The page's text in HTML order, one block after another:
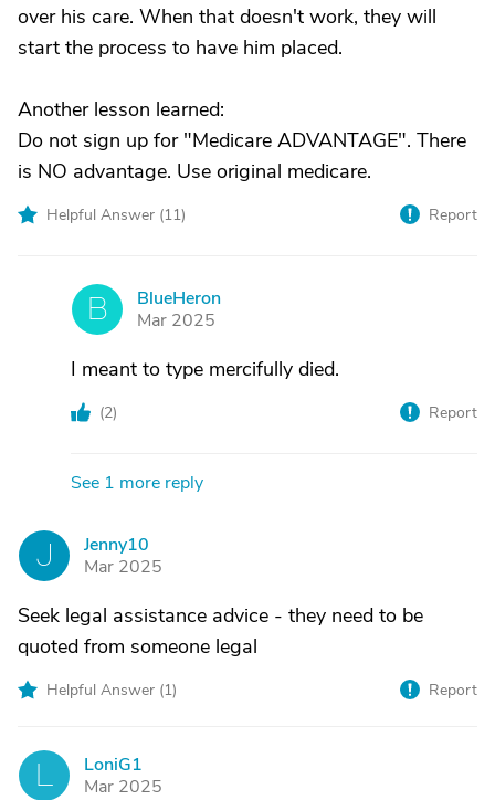
over his care. When that doesn't work, they will
start the process to have him placed.
Another lesson learned:
Do not sign up for "Medicare ADVANTAGE". There
is NO advantage. Use original medicare.
Helpful Answer (11) Report
B
BlueHeron
Mar 2025
I meant to type mercifully died.
(2) Report
See 1 more reply
J
Jenny10
Mar 2025
Seek legal assistance advice - they need to be
quoted from someone legal
Helpful Answer (1) Report
LoniG1
Mar 2025